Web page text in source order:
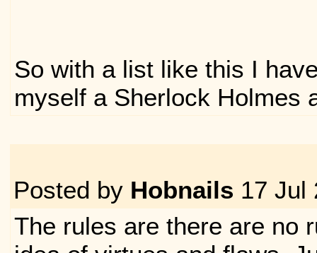
So with a list like this I
myself a Sherlock Holmes
Posted by Hobnails 17 Jul
The rules are there are no